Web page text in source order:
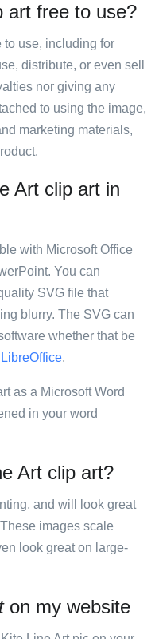
art free to use?
to use, including for
distribute, or even sell
nor giving any
to using the image,
marketing materials,
Art clip art in
with Microsoft Office
You can
SVG file that
blurry. The SVG can
whether that be
LibreOffice.
as a Microsoft Word
in your word
Art clip art?
and will look great
images scale
look great on large-
on my website